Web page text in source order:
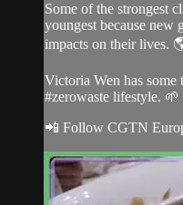
Some of the strongest
youngest because new
impacts on their lives.
Victoria Wen has some
#zerowaste lifestyle.
📲 Follow CGTN